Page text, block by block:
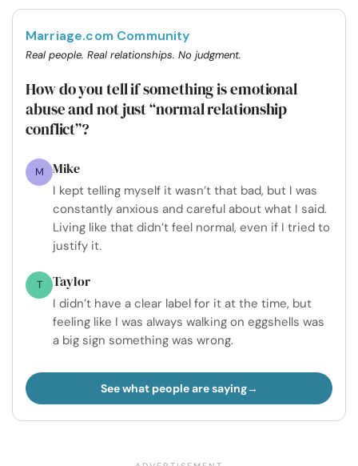
Marriage.com Community
Real people. Real relationships. No judgment.
How do you tell if something is emotional
abuse and not just “normal relationship
conflict”?
M Mike
I kept telling myself it wasn’t that bad, but I was
constantly anxious and careful about what I said.
Living like that didn’t feel normal, even if I tried to
justify it.
T Taylor
I didn’t have a clear label for it at the time, but
feeling like I was always walking on eggshells was
a big sign something was wrong.
See what people are saying